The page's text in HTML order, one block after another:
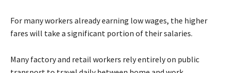
For many workers already earning low wages, the higher
fares will take a significant portion of their salaries.
Many factory and retail workers rely entirely on public